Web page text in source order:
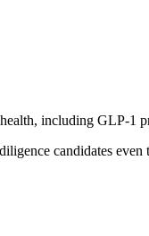
including GLP-1
candidates